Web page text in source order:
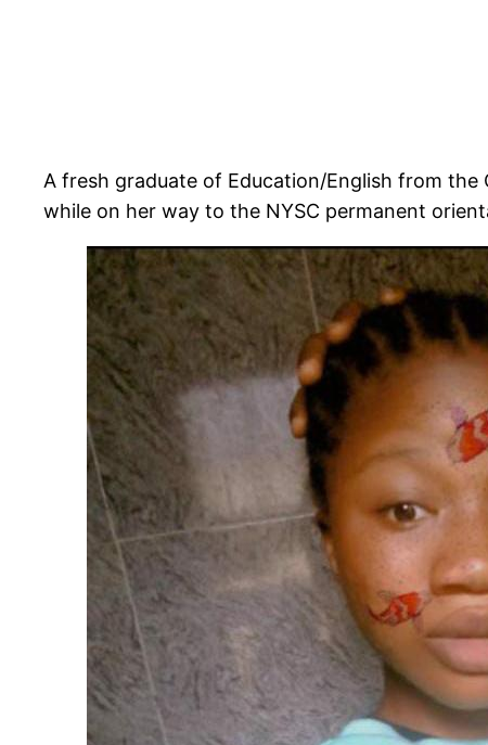
A fresh graduate of Education/English from the
while on her way to the NYSC permanent